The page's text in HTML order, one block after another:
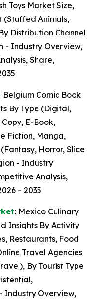
Toys Market Size,
(Stuffed Animals,
Distribution Channel
- Industry Overview,
Share,
Belgium Comic Book
By Type (Digital,
E-Book,
Fiction, Manga,
Horror, Slice
- Industry
Analysis,
– 2035
: Mexico Culinary
Insights By Activity
Restaurants, Food
Travel Agencies
By Tourist Type
Industry Overview,